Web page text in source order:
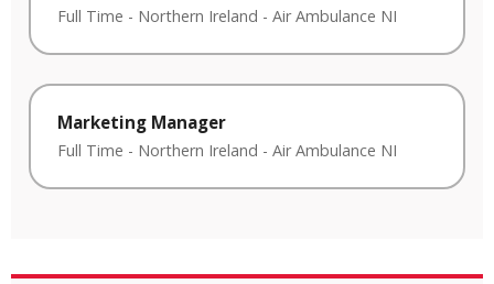
Full Time - Northern Ireland - Air Ambulance NI
Marketing Manager
Full Time - Northern Ireland - Air Ambulance NI